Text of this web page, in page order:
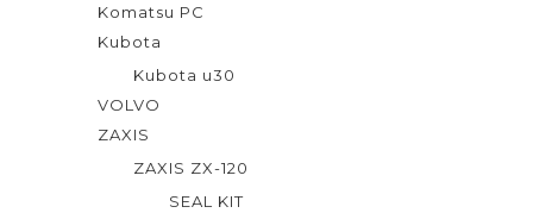
Komatsu PC
Kubota
Kubota u30
VOLVO
ZAXIS
ZAXIS ZX-120
SEAL KIT